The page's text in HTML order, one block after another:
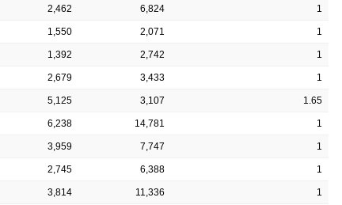
2,462 6,824 1
1,550 2,071 1
1,392 2,742 1
2,679 3,433 1
5,125 3,107 1.65
6,238 14,781 1
3,959 7,747 1
2,745 6,388 1
3,814 11,336 1